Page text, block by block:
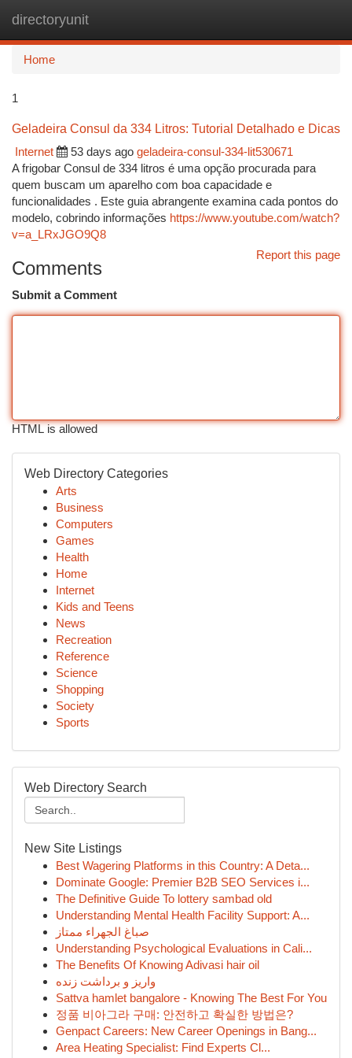
directoryunit
Home
1
Geladeira Consul da 334 Litros: Tutorial Detalhado e Dicas
Internet
53 days ago geladeira-consul-334-lit530671
A frigobar Consul de 334 litros é uma opção procurada para
quem buscam um aparelho com boa capacidade e
funcionalidades . Este guia abrangente examina cada pontos do
modelo, cobrindo informações https://www.youtube.com/watch?
v=a_LRxJGO9Q8
Report this page
Comments
Submit a Comment
HTML is allowed
Web Directory Categories
Arts
Business
Computers
Games
Health
Home
Internet
Kids and Teens
News
Recreation
Reference
Science
Shopping
Society
Sports
Web Directory Search
New Site Listings
Best Wagering Platforms in this Country: A Deta...
Dominate Google: Premier B2B SEO Services i...
The Definitive Guide To lottery sambad old
Understanding Mental Health Facility Support: A...
صباغ الجهراء ممتاز
Understanding Psychological Evaluations in Cali...
The Benefits Of Knowing Adivasi hair oil
واریز و برداشت زنده
Sattva hamlet bangalore - Knowing The Best For You
정품 비아그라 구매: 안전하고 확실한 방법은?
Genpact Careers: New Career Openings in Bang...
Area Heating Specialist: Find Experts Cl...